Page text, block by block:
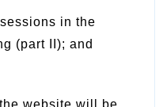
in the
(part II); and
website will be